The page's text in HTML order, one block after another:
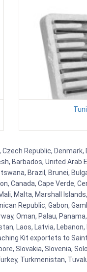
Republic, Denmark,
Barbados, United Arab
Brazil, Brunei,
Canada, Cape Verde,
Malta, Marshall
Republic, Gabon,
Oman, Palau,
Laos, Latvia,
Kit exportets to
Slovakia, Slovenia,
Turkmenistan,